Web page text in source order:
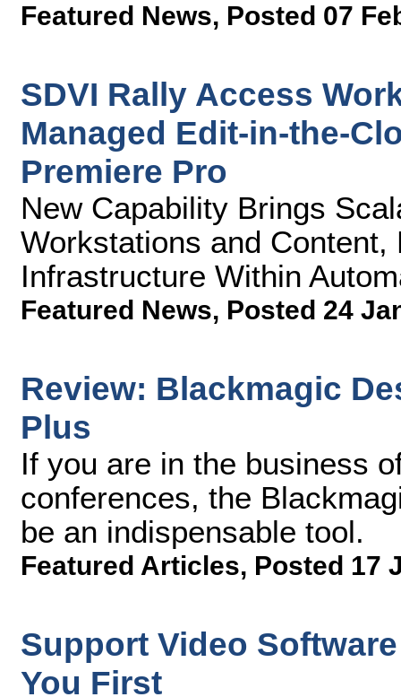
Featured News, Posted 07
SDVI Rally Access
Managed Edit-in-the-
Premiere Pro
New Capability Brings
Workstations and
Infrastructure Within
Featured News, Posted 24
Review: Blackmagic
Plus
If you are in the business
conferences, the
be an indispensable tool.
Featured Articles, Posted 17
Support Video
You First